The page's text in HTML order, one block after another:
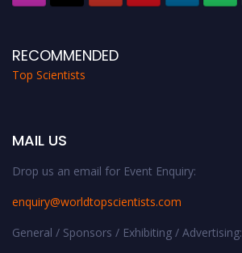
RECOMMENDED
Top Scientists
MAIL US
Drop us an email for Event Enquiry:
enquiry@worldtopscientists.com
General / Sponsors / Exhibiting / Advertising: